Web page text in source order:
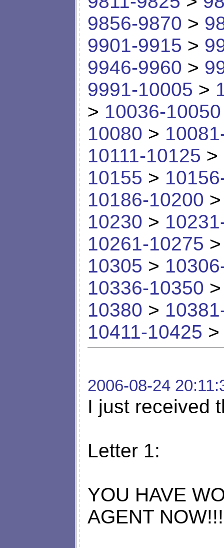
9856-9870 >
9901-9915 >
9946-9960 >
9991-10005 >
> 10036-10050
10080 >
10111-10125 >
10155 >
10186-10200
10230 >
10261-10275
10305 >
10336-10350
10380 >
10411-10425
2006-08-24
I just received
Letter 1:
YOU HAVE
AGENT NOW!!!